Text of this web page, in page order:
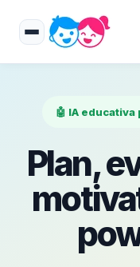
🤖 IA
Plan,